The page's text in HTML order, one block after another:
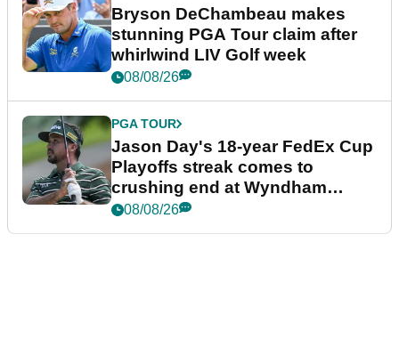
Bryson DeChambeau makes
stunning PGA Tour claim after
whirlwind LIV Golf week
08/08/26
PGA TOUR
Jason Day's 18-year FedEx Cup
Playoffs streak comes to
crushing end at Wyndham
Championship
08/08/26